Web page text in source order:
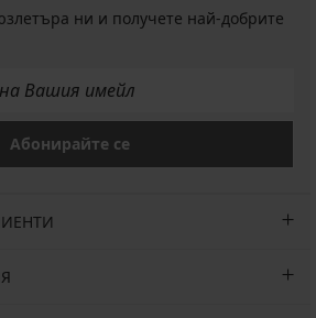
ни и получете най-добрите
Абонирайте се